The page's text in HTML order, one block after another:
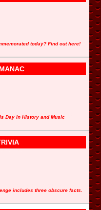
today? Find out here!
Day in History and Music
includes three obscure facts.